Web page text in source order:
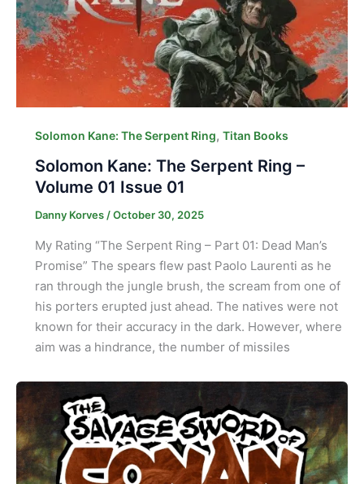
Solomon Kane: The Serpent Ring, Titan Books
Solomon Kane: The Serpent Ring –
Volume 01 Issue 01
Danny Korves/October 30, 2025
My Rating “The Serpent Ring – Part 01: Dead Man’s
Promise” The spears flew past Paolo Laurenti as he
ran through the jungle brush, the scream from one of
his porters erupted just ahead. The natives were not
known for their accuracy in the dark. However, where
aim was a hindrance, the number of missiles